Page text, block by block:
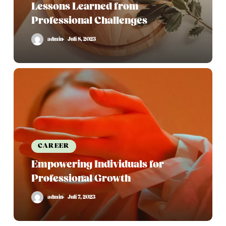
Lessons Learned from
Professional Challenges
admin Juli 8, 2023
Empowering
Individuals
Professional
Growth
CAREER
Empowering Individuals for
Professional Growth
admin Juli 7, 2023